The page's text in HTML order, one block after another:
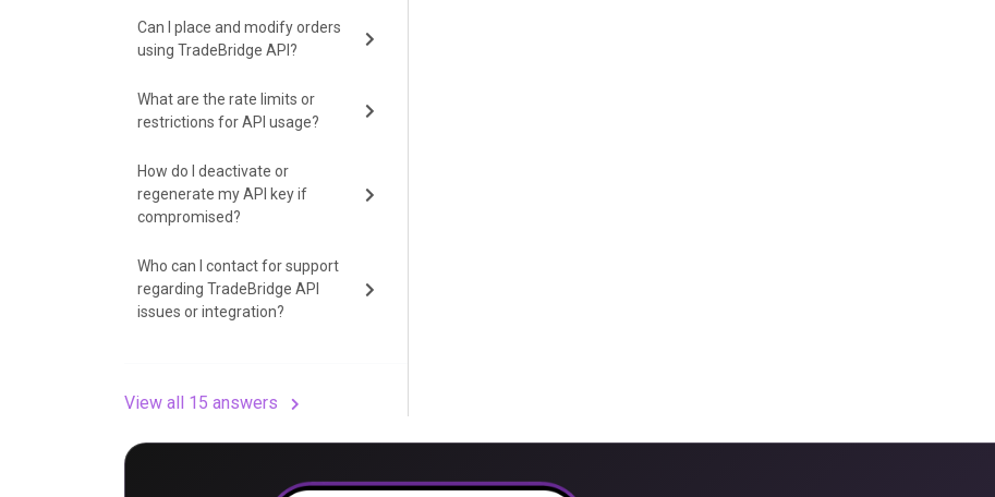
Can I place and modify orders
using TradeBridge API?
What are the rate limits or
restrictions for API usage?
How do I deactivate or
regenerate my API key if
compromised?
Who can I contact for support
regarding TradeBridge API
issues or integration?
View all 15 answers